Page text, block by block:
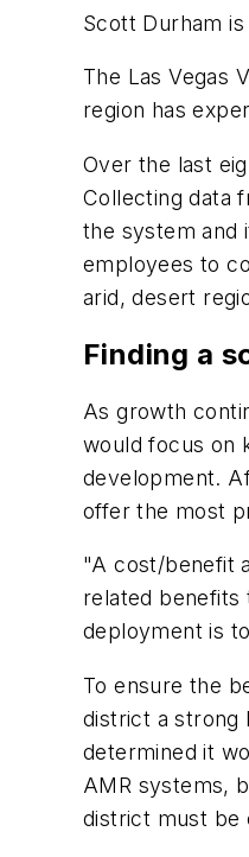
Scott Durham
The Las Vegas
region has
Over the last
Collecting data
the system and
employees to
arid, desert
Finding a
As growth
would focus on
development.
offer the most
"A cost/benefit
related benefits
deployment is
To ensure the
district a strong
determined it
AMR systems,
district must be